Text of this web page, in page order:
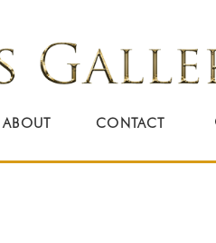
ABOUT CONTACT